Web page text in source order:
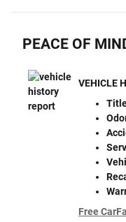
PEACE OF
VEHICLE
Free